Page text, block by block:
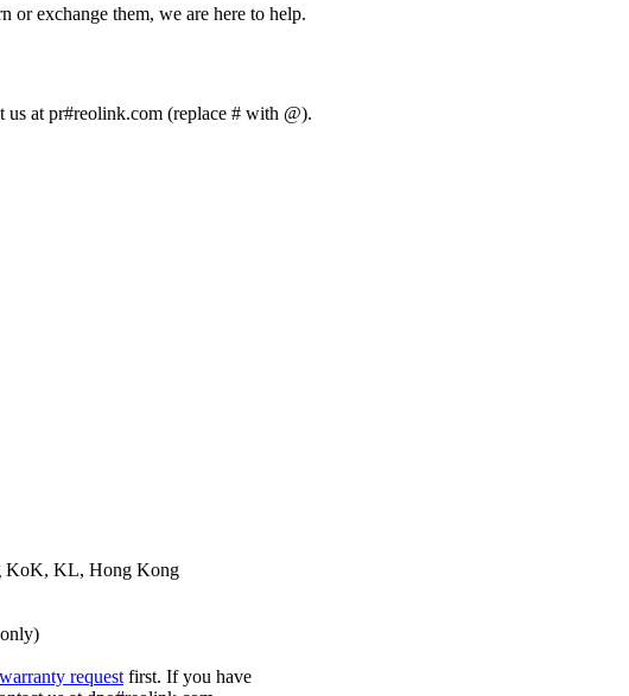
exchange them, we are here to help.
us at pr#reolink.com (replace # with @).
KoK, KL, Hong Kong
warranty request first. If you have